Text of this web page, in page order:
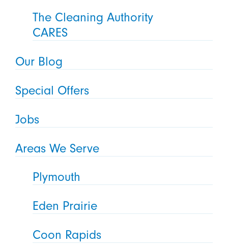
The Cleaning Authority
CARES
Our Blog
Special Offers
Jobs
Areas We Serve
Plymouth
Eden Prairie
Coon Rapids